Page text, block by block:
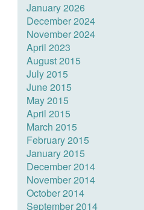
January 2026
December 2024
November 2024
April 2023
August 2015
July 2015
June 2015
May 2015
April 2015
March 2015
February 2015
January 2015
December 2014
November 2014
October 2014
September 2014